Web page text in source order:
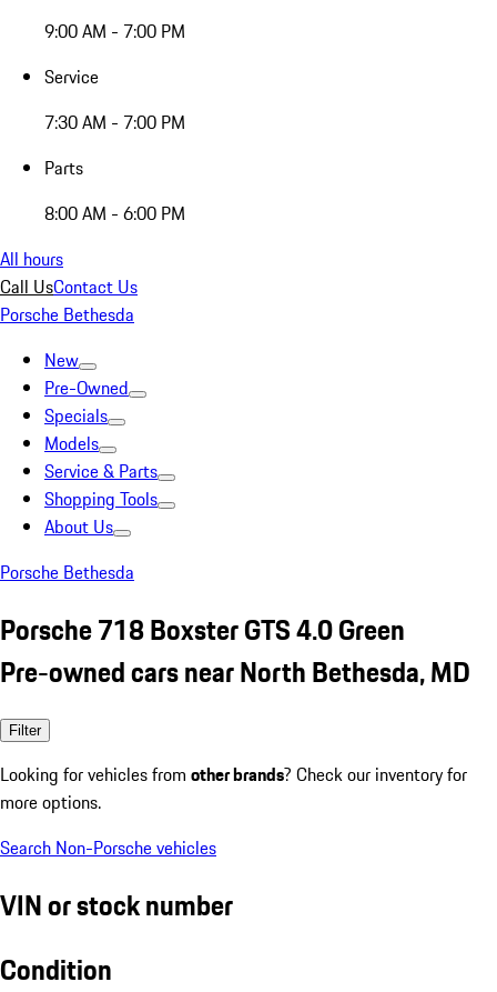
9:00 AM - 7:00 PM
Service
7:30 AM - 7:00 PM
Parts
8:00 AM - 6:00 PM
All hours
Call UsContact Us
Porsche Bethesda
New
Pre-Owned
Specials
Models
Service & Parts
Shopping Tools
About Us
Porsche Bethesda
Porsche 718 Boxster GTS 4.0 Green
Pre-owned cars near North Bethesda, MD
Filter
Looking for vehicles from other brands? Check our inventory for
more options.
Search Non-Porsche vehicles
VIN or stock number
Condition